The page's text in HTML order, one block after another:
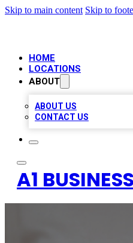
Skip to main content Skip to
HOME
LOCATIONS
ABOUT
ABOUT US
CONTACT US
A1